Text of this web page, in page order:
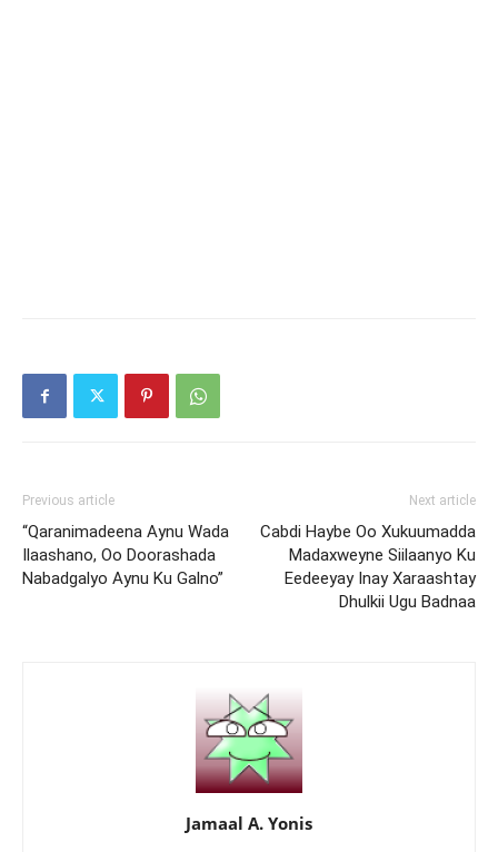
Previous article
“Qaranimadeena Aynu Wada
Ilaashano, Oo Doorashada
Nabadgalyo Aynu Ku Galno”
Next article
Cabdi Haybe Oo Xukuumadda
Madaxweyne Siilaanyo Ku
Eedeeyay Inay Xaraashtay
Dhulkii Ugu Badnaa
Jamaal A. Yonis